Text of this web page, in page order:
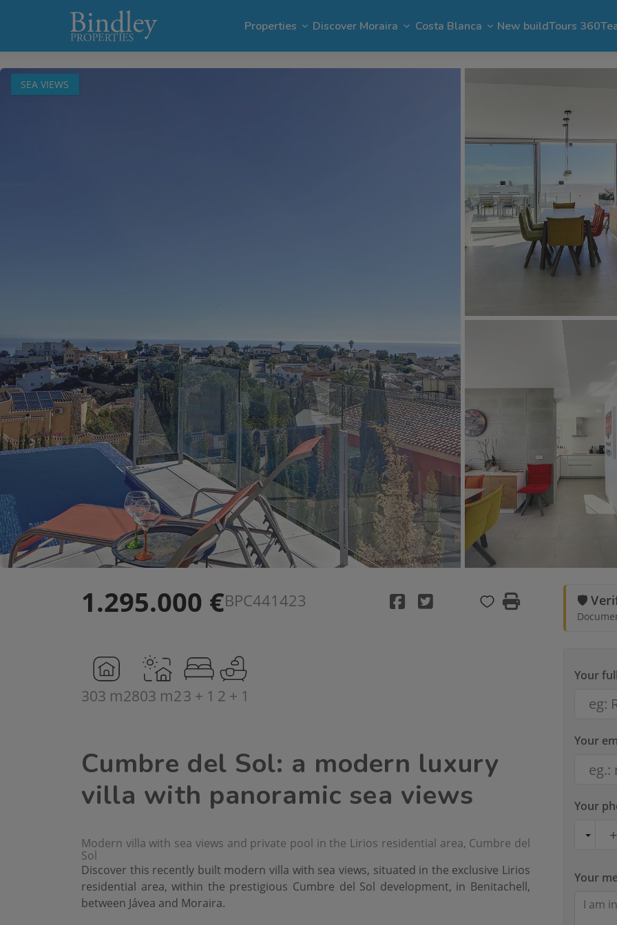
Properties Discover Moraira Costa Blanca New buildTours 360
SEA VIEWS
1.295.000 €BPC441423
303 m2803 m23 + 1 2 + 1
Cumbre del Sol: a modern luxury
villa with panoramic sea views
Modern villa with sea views and private pool in the Lirios residential area, Cumbre del
Sol
Discover this recently built modern villa with sea views, situated in the exclusive Lirios
residential area, within the prestigious Cumbre del Sol development, in Benitachell,
between Jávea and Moraira.
🛡️
Your
Your
Your
Your